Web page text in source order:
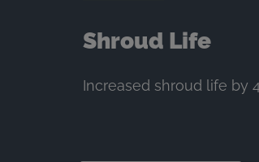
Shroud Life
Increased shroud life by